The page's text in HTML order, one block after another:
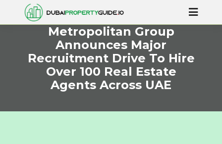
Metropolitan Group
Announces Major
Recruitment Drive To Hire
Over 100 Real Estate
Agents Across UAE